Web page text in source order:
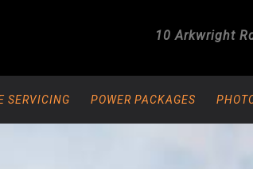
10 Arkwright
SERVICING POWER PACKAGES